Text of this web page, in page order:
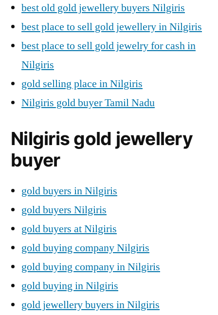
best old gold jewellery buyers Nilgiris
best place to sell gold jewellery in Nilgiris
best place to sell gold jewelry for cash in
Nilgiris
gold selling place in Nilgiris
Nilgiris gold buyer Tamil Nadu
Nilgiris gold jewellery
buyer
gold buyers in Nilgiris
gold buyers Nilgiris
gold buyers at Nilgiris
gold buying company Nilgiris
gold buying company in Nilgiris
gold buying in Nilgiris
gold jewellery buyers in Nilgiris